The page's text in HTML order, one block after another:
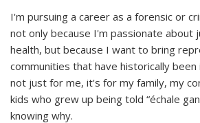
I'm pursuing a career as a forensic or
not only because I'm passionate about
health, but because I want to bring
communities that have historically
not just for me, it's for my family, my
kids who grew up being told “échale
knowing why.